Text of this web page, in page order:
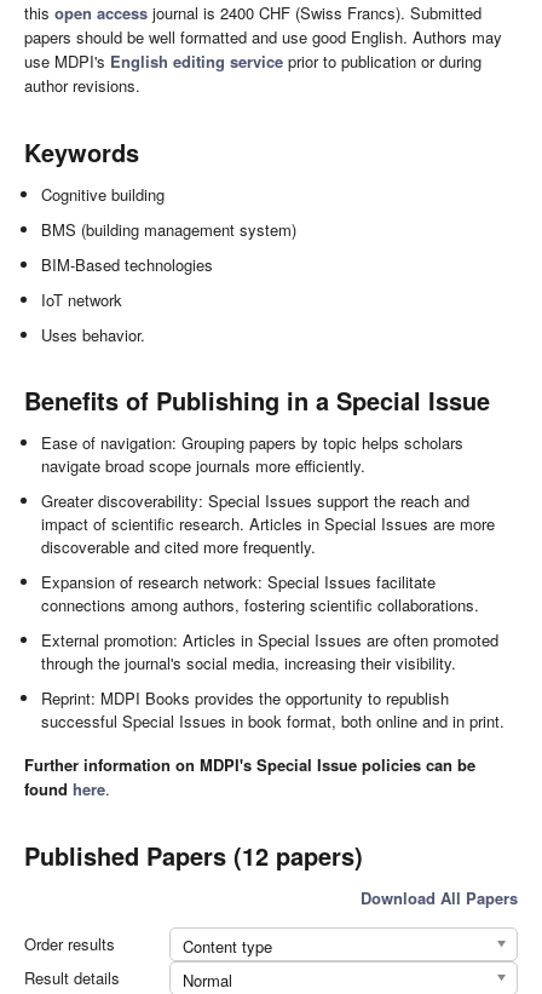
this open access journal is 2400 CHF (Swiss Francs). Submitted
papers should be well formatted and use good English. Authors may
use MDPI's English editing service prior to publication or during
author revisions.
Keywords
Cognitive building
BMS (building management system)
BIM-Based technologies
IoT network
Uses behavior.
Benefits of Publishing in a Special Issue
Ease of navigation: Grouping papers by topic helps scholars
navigate broad scope journals more efficiently.
Greater discoverability: Special Issues support the reach and
impact of scientific research. Articles in Special Issues are more
discoverable and cited more frequently.
Expansion of research network: Special Issues facilitate
connections among authors, fostering scientific collaborations.
External promotion: Articles in Special Issues are often promoted
through the journal's social media, increasing their visibility.
Reprint: MDPI Books provides the opportunity to republish
successful Special Issues in book format, both online and in print.
Further information on MDPI's Special Issue policies can be
found here.
Published Papers (12 papers)
Download All Papers
Order results
Content type
Result details
Normal